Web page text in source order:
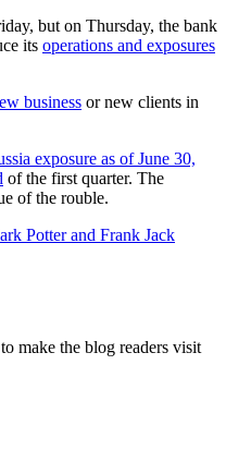
but on Thursday, the bank
its operations and exposures
business or new clients in
exposure as of June 30,
of the first quarter. The
of the rouble.
Potter and Frank Jack
make the blog readers visit